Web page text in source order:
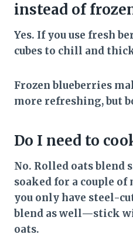
instead of
Yes. If you use fresh
cubes to chill and
Frozen blueberries
more refreshing, but
Do I need to
No. Rolled oats blend
soaked for a couple
you only have steel-
blend as well—stick
oats.